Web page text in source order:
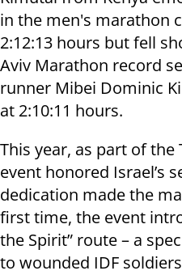
in the men's marathon
2:12:13 hours but fell
Aviv Marathon record
runner Mibei Dominic
at 2:10:11 hours.
This year, as part of
event honored Israel’s
dedication made the
first time, the event
the Spirit” route – a
to wounded IDF